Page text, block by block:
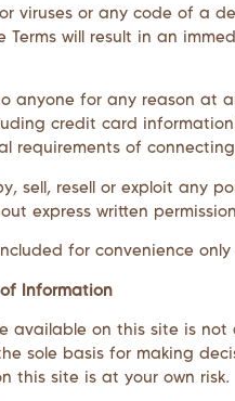
viruses or any code of a
will result in an
anyone for any reason at
credit card
of
sell, resell or exploit any
express written
for convenience
Information
available on this site is
sole basis for making
this site is at your own risk.